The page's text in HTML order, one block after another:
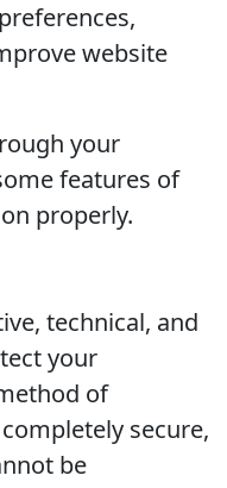
website
your
features of
properly.
technical, and
your
of
secure,
be